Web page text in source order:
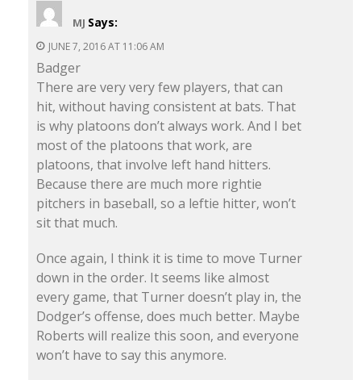
MJ Says:
JUNE 7, 2016 AT 11:06 AM
Badger
There are very very few players, that can
hit, without having consistent at bats. That
is why platoons don’t always work. And I bet
most of the platoons that work, are
platoons, that involve left hand hitters.
Because there are much more rightie
pitchers in baseball, so a leftie hitter, won’t
sit that much.
Once again, I think it is time to move Turner
down in the order. It seems like almost
every game, that Turner doesn’t play in, the
Dodger’s offense, does much better. Maybe
Roberts will realize this soon, and everyone
won’t have to say this anymore.